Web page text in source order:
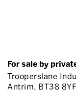
For sale by
Trooperslane
Antrim, BT38 8YF